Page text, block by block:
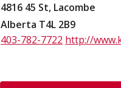
4816 45 St, Lacombe
Alberta T4L 2B9
403-782-7722 http://